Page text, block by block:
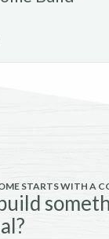
STARTS WITH A